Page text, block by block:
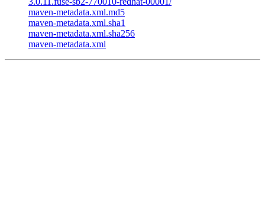
maven-metadata.xml.md5
maven-metadata.xml.sha1
maven-metadata.xml.sha256
maven-metadata.xml